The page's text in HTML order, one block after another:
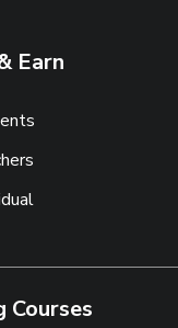
Earn
Courses